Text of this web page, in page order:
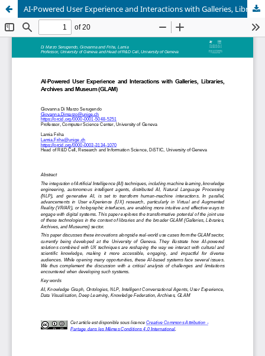
AI-Powered User Experience and Interactions with Galleries, Libraries, Archives and Museum (GLAM)